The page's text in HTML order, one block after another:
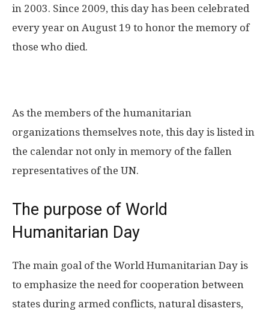
in 2003. Since 2009, this day has been celebrated
every year on August 19 to honor the memory of
those who died.
As the members of the humanitarian
organizations themselves note, this day is listed in
the calendar not only in memory of the fallen
representatives of the UN.
The purpose of World
Humanitarian Day
The main goal of the World Humanitarian Day is
to emphasize the need for cooperation between
states during armed conflicts, natural disasters,